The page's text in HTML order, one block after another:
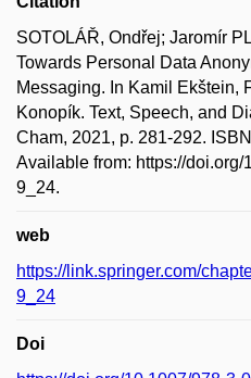
SOTOLÁŘ, Ondřej; Jaromír
Towards Personal Data
Messaging. In Kamil Ekštein,
Konopík. Text, Speech, and
Cham, 2021, p. 281-292.
Available from: https://
9_24.
web
https://link.springer.com/
9_24
Doi